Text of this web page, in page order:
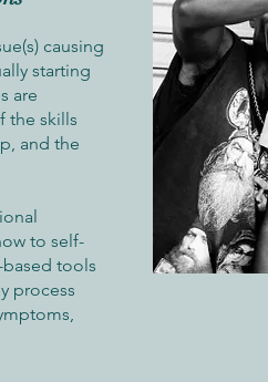
causing
starting
are
the skills
and the
to self-
based tools
process